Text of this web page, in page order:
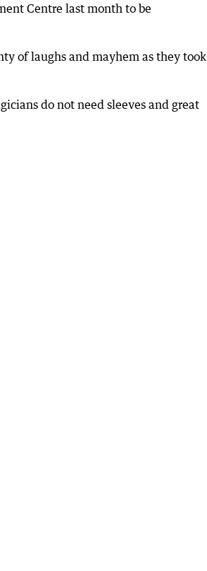
Centre last month to be
of laughs and mayhem as they took
do not need sleeves and great